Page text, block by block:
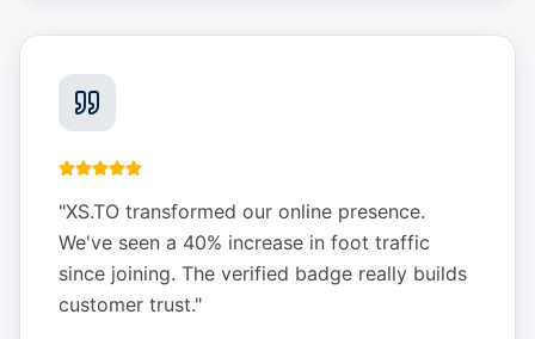
"XS.TO transformed our online presence.
We've seen a 40% increase in foot traffic
since joining. The verified badge really builds
customer trust."